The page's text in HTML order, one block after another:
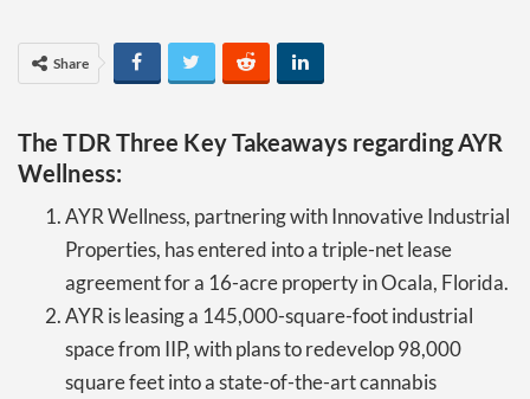
Share
The TDR Three Key Takeaways regarding AYR
Wellness:
AYR Wellness, partnering with Innovative Industrial
Properties, has entered into a triple-net lease
agreement for a 16-acre property in Ocala, Florida.
AYR is leasing a 145,000-square-foot industrial
space from IIP, with plans to redevelop 98,000
square feet into a state-of-the-art cannabis